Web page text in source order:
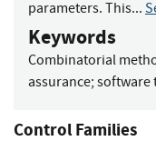
parameters. This...
Keywords
Combinatorial
assurance; software
Control Families